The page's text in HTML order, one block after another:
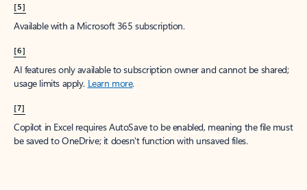
[5]
Available with a Microsoft 365 subscription.
[6]
AI features only available to subscription owner and cannot be shared;
usage limits apply. Learn more.
[7]
Copilot in Excel requires AutoSave to be enabled, meaning the file must
be saved to OneDrive; it doesn't function with unsaved files.